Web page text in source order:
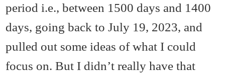
period i.e., between 1500 days and 1400
days, going back to July 19, 2023, and
pulled out some ideas of what I could
focus on. But I didn’t really have that